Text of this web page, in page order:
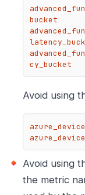
bucket
cy_bucket
Avoid using
Avoid using
the metric